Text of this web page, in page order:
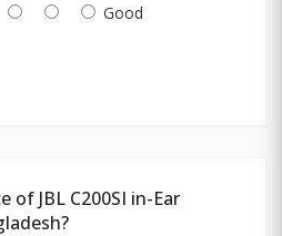
Good
of JBL C200SI in-Ear